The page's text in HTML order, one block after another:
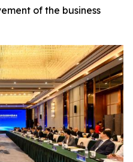
of the business